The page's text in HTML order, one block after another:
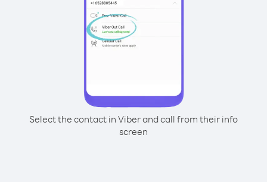
Select the contact in Viber and call from their info
screen